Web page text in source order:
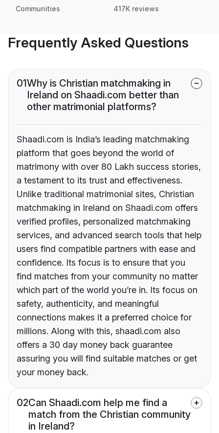
Communities 417K reviews
Frequently Asked Questions
01Why is Christian matchmaking in
Ireland on Shaadi.com better than
other matrimonial platforms?
Shaadi.com is India’s leading matchmaking
platform that goes beyond the world of
matrimony with over 80 Lakh success stories,
a testament to its trust and effectiveness.
Unlike traditional matrimonial sites, Christian
matchmaking in Ireland on Shaadi.com offers
verified profiles, personalized matchmaking
services, and advanced search tools that help
users find compatible partners with ease and
confidence. Its focus is to ensure that you
find matches from your community no matter
which part of the world you’re in. Its focus on
safety, authenticity, and meaningful
connections makes it a preferred choice for
millions. Along with this, shaadi.com also
offers a 30 day money back guarantee
assuring you will find suitable matches or get
your money back.
02Can Shaadi.com help me find a
match from the Christian community
in Ireland?